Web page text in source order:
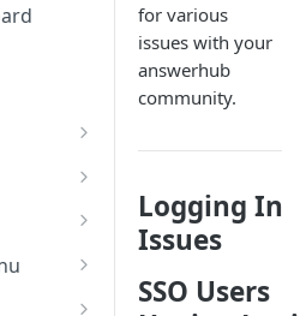
for various
issues with your
answerhub
community.
Logging In
Issues
SSO Users